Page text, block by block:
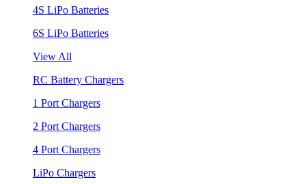
4S LiPo Batteries
6S LiPo Batteries
View All
RC Battery Chargers
1 Port Chargers
2 Port Chargers
4 Port Chargers
LiPo Chargers